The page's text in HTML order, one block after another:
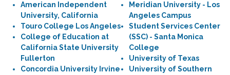
American Independent
University, California
Touro College Los Angeles
College of Education at
California State University
Fullerton
Concordia University Irvine
Meridian University - Los
Angeles Campus
Student Services Center
(SSC) - Santa Monica
College
University of Texas
University of Southern